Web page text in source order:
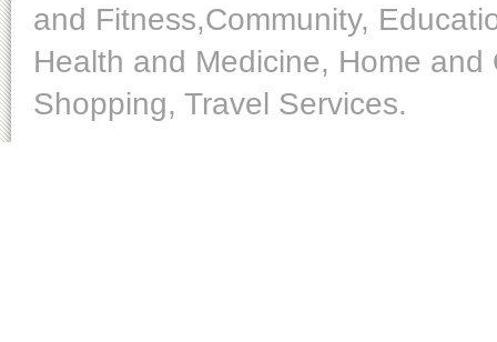
and Fitness,Community,
Health and Medicine, Home
Shopping, Travel Services.